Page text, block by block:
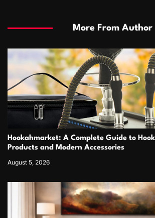
More From Author
Hookahmarket: A Complete Guide to
Products and Modern Accessories
August 5, 2026